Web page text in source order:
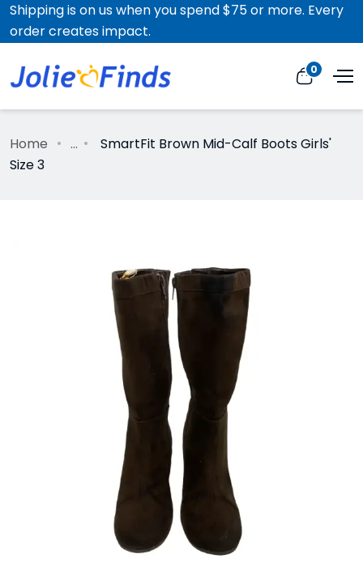
Shipping is on us when you spend $75 or more. Every
order creates impact.
0
Home ...
SmartFit Brown Mid-Calf Boots Girls'
Size 3